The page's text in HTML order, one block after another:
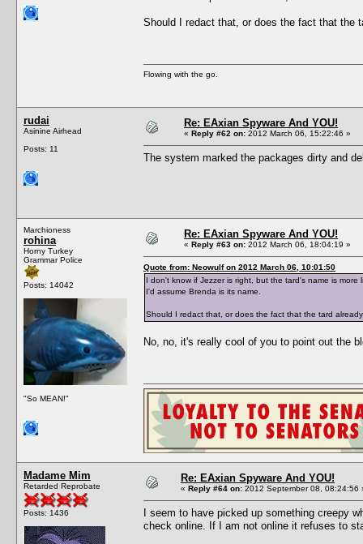
Should I redact that, or does the fact that the
Flowing with the go.
rudai
Asinine Airhead
Posts: 11
Re: EAxian Spyware And YOU!
« Reply #62 on: 2012 March 06, 15:22:46 »
The system marked the packages dirty and
Marchioness
rohina
Horny Turkey
Grammar Police
Posts: 14042
"So MEAN!"
Re: EAxian Spyware And YOU!
« Reply #63 on: 2012 March 06, 18:04:19 »
Quote from: Neowulf on 2012 March 06, 10:01:50
I don't know if Jezzer is right, but the tard's name is
I'd assume Brenda is its name.
Should I redact that, or does the fact that the tard
No, no, it's really cool of you to point out the
Madame Mim
Retarded Reprobate
Posts: 1436
Re: EAxian Spyware And YOU!
« Reply #64 on: 2012 September 08, 08:24:56
I seem to have picked up something creepy
check online. If I am not online it refuses to